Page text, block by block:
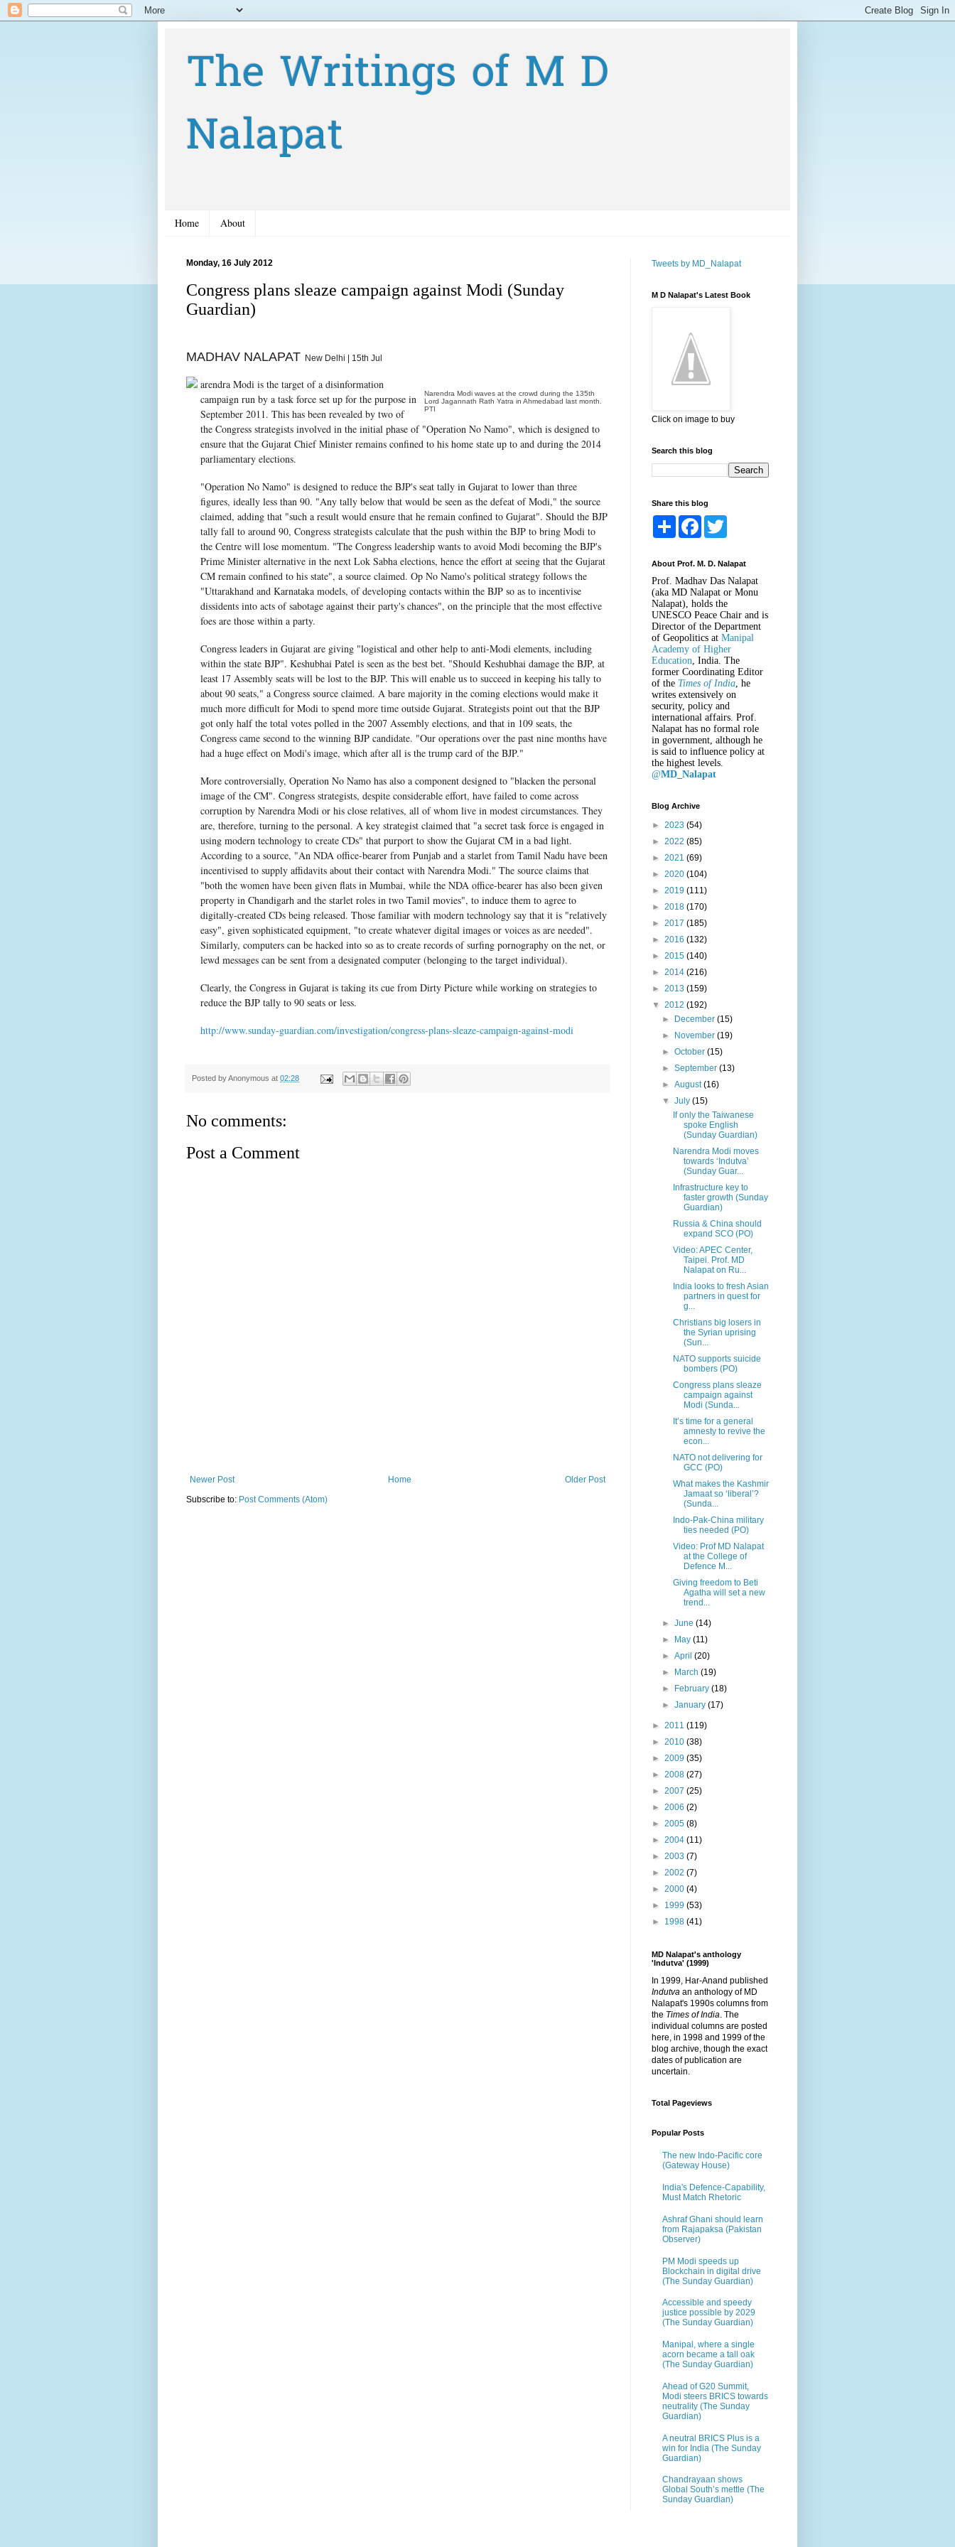
The Writings of M D
Nalapat
Home About
Monday, 16 July 2012
Congress plans sleaze campaign against Modi (Sunday
Guardian)
MADHAV NALAPAT New Delhi | 15th Jul
Narendra Modi waves at the crowd during the 135th
Lord Jagannath Rath Yatra in Ahmedabad last month.
PTI
arendra Modi is the target of a disinformation
campaign run by a task force set up for the purpose in
September 2011. This has been revealed by two of
the Congress strategists involved in the initial phase of "Operation No Namo", which is designed to
ensure that the Gujarat Chief Minister remains confined to his home state up to and during the 2014
parliamentary elections.
"Operation No Namo" is designed to reduce the BJP's seat tally in Gujarat to lower than three
figures, ideally less than 90. "Any tally below that would be seen as the defeat of Modi," the source
claimed, adding that "such a result would ensure that he remain confined to Gujarat". Should the BJP
tally fall to around 90, Congress strategists calculate that the push within the BJP to bring Modi to
the Centre will lose momentum. "The Congress leadership wants to avoid Modi becoming the BJP's
Prime Minister alternative in the next Lok Sabha elections, hence the effort at seeing that the Gujarat
CM remain confined to his state", a source claimed. Op No Namo's political strategy follows the
"Uttarakhand and Karnataka models, of developing contacts within the BJP so as to incentivise
dissidents into acts of sabotage against their party's chances", on the principle that the most effective
foes are those within a party.
Congress leaders in Gujarat are giving "logistical and other help to anti-Modi elements, including
within the state BJP". Keshubhai Patel is seen as the best bet. "Should Keshubhai damage the BJP, at
least 17 Assembly seats will be lost to the BJP. This will enable us to succeed in keeping his tally to
about 90 seats," a Congress source claimed. A bare majority in the coming elections would make it
much more difficult for Modi to spend more time outside Gujarat. Strategists point out that the BJP
got only half the total votes polled in the 2007 Assembly elections, and that in 109 seats, the
Congress came second to the winning BJP candidate. "Our operations over the past nine months have
had a huge effect on Modi's image, which after all is the trump card of the BJP."
More controversially, Operation No Namo has also a component designed to "blacken the personal
image of the CM". Congress strategists, despite considerable effort, have failed to come across
corruption by Narendra Modi or his close relatives, all of whom live in modest circumstances. They
are, therefore, turning to the personal. A key strategist claimed that "a secret task force is engaged in
using modern technology to create CDs" that purport to show the Gujarat CM in a bad light.
According to a source, "An NDA office-bearer from Punjab and a starlet from Tamil Nadu have been
incentivised to supply affidavits about their contact with Narendra Modi." The source claims that
"both the women have been given flats in Mumbai, while the NDA office-bearer has also been given
property in Chandigarh and the starlet roles in two Tamil movies", to induce them to agree to
digitally-created CDs being released. Those familiar with modern technology say that it is "relatively
easy", given sophisticated equipment, "to create whatever digital images or voices as are needed".
Similarly, computers can be hacked into so as to create records of surfing pornography on the net, or
lewd messages can be sent from a designated computer (belonging to the target individual).
Clearly, the Congress in Gujarat is taking its cue from Dirty Picture while working on strategies to
reduce the BJP tally to 90 seats or less.
http://www.sunday-guardian.com/investigation/congress-plans-sleaze-campaign-against-modi
Posted byAnonymous at 02:28
No comments:
Post a Comment
Newer Post Older Post
Home
Subscribe to: Post Comments (Atom)
Tweets by MD_Nalapat
M D Nalapat's Latest Book
Click on image to buy
Search this blog
Share this blog
S
e
F
b
o
o
k
t
e
r
About Prof. M. D. Nalapat
Prof. Madhav Das Nalapat
(aka MD Nalapat or Monu
Nalapat), holds the
UNESCO Peace Chair and is
Director of the Department
of Geopolitics at Manipal
Academy of Higher
Education , India. The
former Coordinating Editor
of the Times of India , he
writes extensively on
security, policy and
international affairs. Prof.
Nalapat has no formal role
in government, although he
is said to influence policy at
the highest levels.
@MD_Nalapat
Blog Archive
► 2023 (54)
► 2022 (85)
► 2021 (69)
► 2020 (104)
► 2019 (111)
► 2018 (170)
► 2017 (185)
► 2016 (132)
► 2015 (140)
► 2014 (216)
► 2013 (159)
▼ 2012 (192)
► December(15)
► November(19)
►October(15)
►September(13)
►August(16)
▼July(15)
If only the Taiwanese
spoke English
(Sunday Guardian)
Narendra Modi moves
towards ‘Indutva’
(Sunday Guar...
Infrastructure key to
faster growth (Sunday
Guardian)
Russia & China should
expand SCO (PO)
Video: APEC Center,
Taipei. Prof. MD
Nalapat on Ru...
India looks to fresh Asian
partners in quest for
g...
Christians big losers in
the Syrian uprising
(Sun...
NATO supports suicide
bombers (PO)
Congress plans sleaze
campaign against
Modi (Sunda...
It’s time for a general
amnesty to revive the
econ...
NATO not delivering for
GCC (PO)
What makes the Kashmir
Jamaat so ‘liberal’?
(Sunda...
Indo-Pak-China military
ties needed (PO)
Video: Prof MD Nalapat
at the College of
Defence M...
Giving freedom to Beti
Agatha will set a new
trend...
►June(14)
► May(11)
►April(20)
► March(19)
► February(18)
►January(17)
► 2011 (119)
► 2010 (38)
► 2009 (35)
► 2008 (27)
► 2007 (25)
► 2006 (2)
► 2005 (8)
► 2004 (11)
► 2003 (7)
► 2002 (7)
► 2000 (4)
► 1999 (53)
► 1998 (41)
MD Nalapat's anthology
'Indutva' (1999)
In 1999, Har-Anand published
Indutva an anthology of MD
Nalapat's 1990s columns from
the Times of India . The
individual columns are posted
here, in 1998 and 1999 of the
blog archive, though the exact
dates of publication are
uncertain.
Total Pageviews
Popular Posts
The new Indo-Pacific core
(Gateway House)
India's Defence-Capability,
Must Match Rhetoric
Ashraf Ghani should learn
from Rajapaksa (Pakistan
Observer)
PM Modi speeds up
Blockchain in digital drive
(The Sunday Guardian)
Accessible and speedy
justice possible by 2029
(The Sunday Guardian)
Manipal, where a single
acorn became a tall oak
(The Sunday Guardian)
Ahead of G20 Summit,
Modi steers BRICS towards
neutrality (The Sunday
Guardian)
A neutral BRICS Plus is a
win for India (The Sunday
Guardian)
Chandrayaan shows
Global South’s mettle (The
Sunday Guardian)